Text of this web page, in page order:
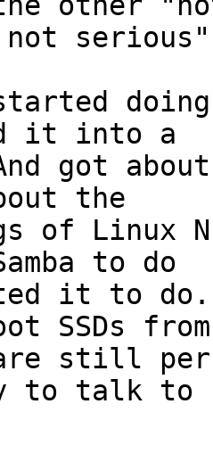
not
it into a
got
the
of Linux
to do
it to do.
SSDs
are still
to talk to